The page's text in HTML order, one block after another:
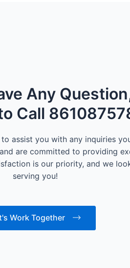
Any
Call
assist you with any inquiries
are committed to providing
is our priority, and we
serving you!
Work Together